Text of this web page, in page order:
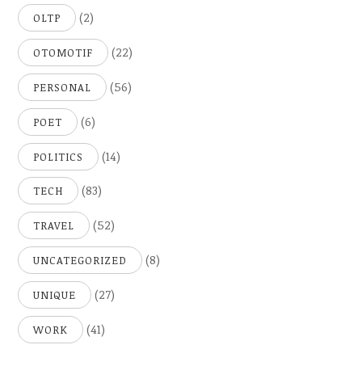
OLTP (2)
OTOMOTIF (22)
PERSONAL (56)
POET (6)
POLITICS (14)
TECH (83)
TRAVEL (52)
UNCATEGORIZED (8)
UNIQUE (27)
WORK (41)